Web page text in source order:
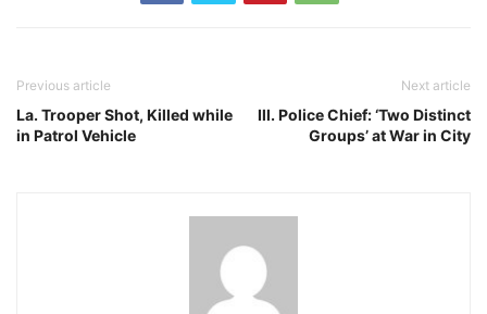
Previous article
La. Trooper Shot, Killed while
in Patrol Vehicle
Next article
Ill. Police Chief: ‘Two Distinct
Groups’ at War in City